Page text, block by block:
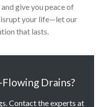
give you peace of
your life—let our
that lasts.
Drains?
Contact the experts at